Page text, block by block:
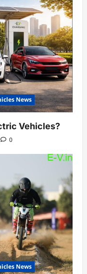
News
Vehicles?
0
News